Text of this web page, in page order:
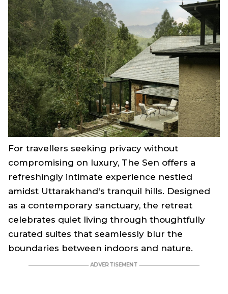
For travellers seeking privacy without
compromising on luxury, The Sen offers a
refreshingly intimate experience nestled
amidst Uttarakhand's tranquil hills. Designed
as a contemporary sanctuary, the retreat
celebrates quiet living through thoughtfully
curated suites that seamlessly blur the
boundaries between indoors and nature.